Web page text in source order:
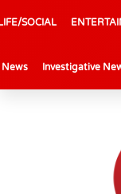
SOCIAL
News Investigative